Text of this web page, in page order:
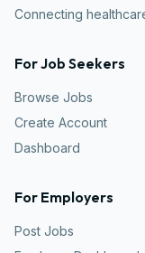
Connecting
For Job Seekers
Browse Jobs
Create Account
Dashboard
For Employers
Post Jobs